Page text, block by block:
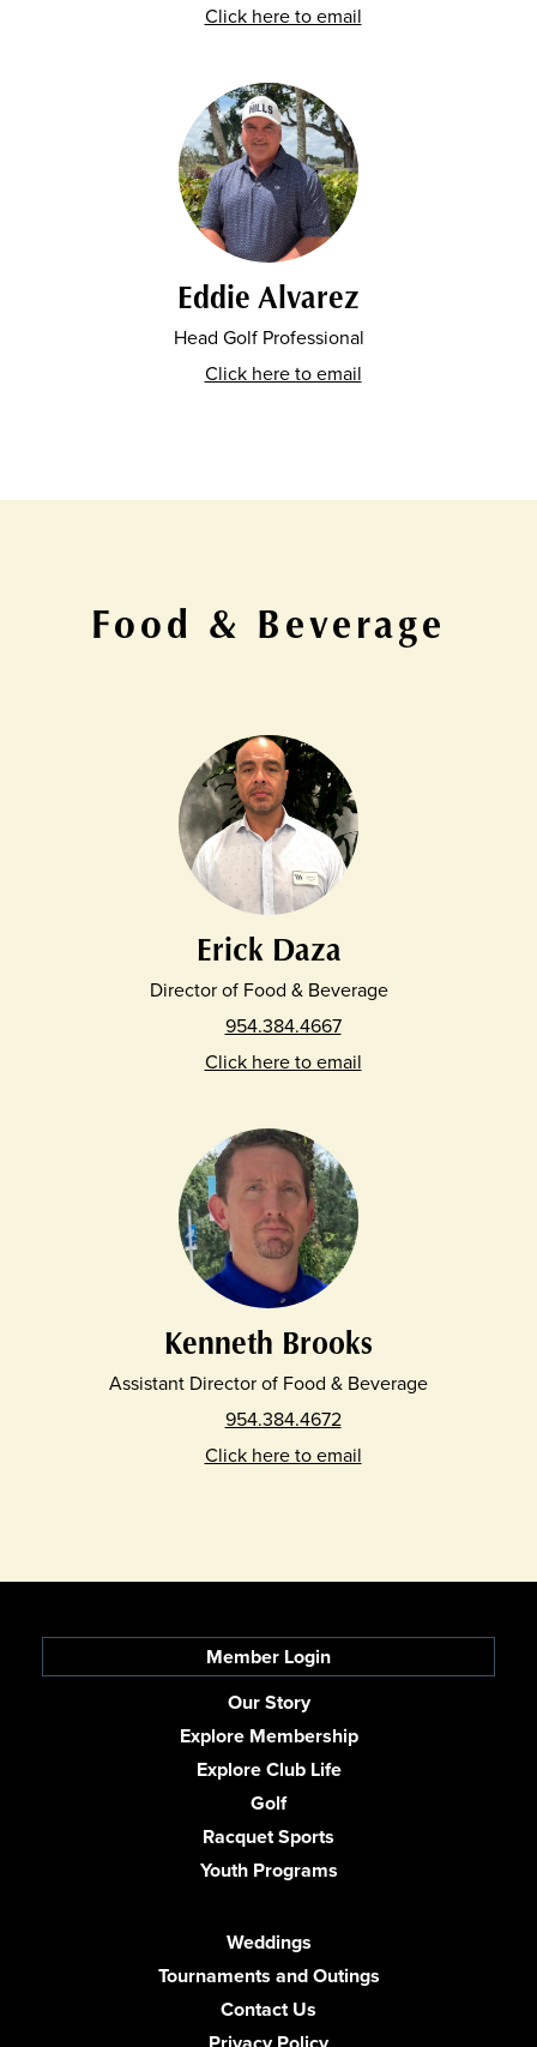
Click here to email
Eddie Alvarez
Head Golf Professional
Click here to email
Food & Beverage
Erick Daza
Director of Food & Beverage
954.384.4667
Click here to email
Kenneth Brooks
Assistant Director of Food & Beverage
954.384.4672
Click here to email
Member Login
Our Story
Explore Membership
Explore Club Life
Golf
Racquet Sports
Youth Programs
Weddings
Tournaments and Outings
Contact Us